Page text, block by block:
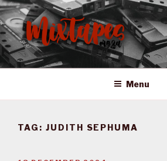
Skip
to
content
MIXTAPES ZA
Preserving South African Musical History
Menu
TAG: JUDITH SEPHUMA